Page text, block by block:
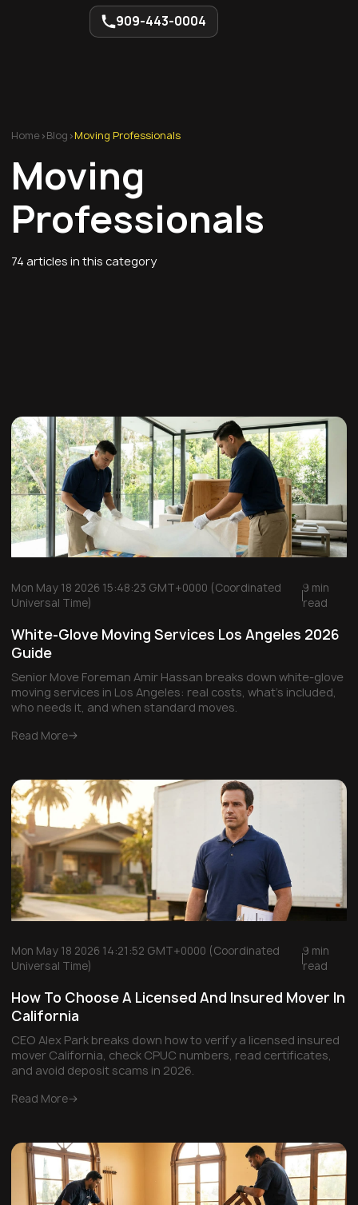
909-443-0004
Home>Blog >Moving Professionals
Moving
Professionals
74 articles in this category
Mon May 18 2026 15:48:23 GMT+0000 (Coordinated
Universal Time)
9 min
read
White-Glove Moving Services Los Angeles 2026
Guide
Senior Move Foreman Amir Hassan breaks down white-glove
moving services in Los Angeles: real costs, what's included,
who needs it, and when standard moves.
Read More
Mon May 18 2026 14:21:52 GMT+0000 (Coordinated
Universal Time)
9 min
read
How To Choose A Licensed And Insured Mover In
California
CEO Alex Park breaks down how to verify a licensed insured
mover California, check CPUC numbers, read certificates,
and avoid deposit scams in 2026.
Read More